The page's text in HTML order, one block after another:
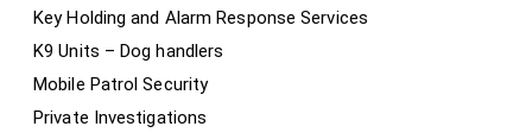
Key Holding and Alarm Response Services
K9 Units – Dog handlers
Mobile Patrol Security
Private Investigations